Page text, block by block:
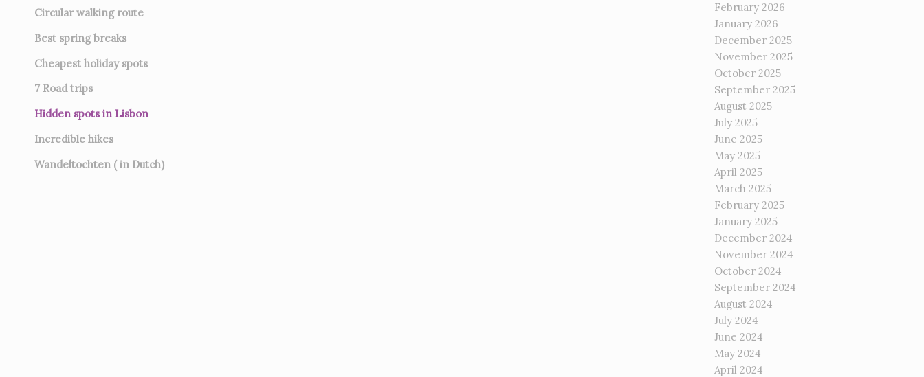
Circular walking route
Best spring breaks
Cheapest holiday spots
7 Road trips
Hidden spots in Lisbon
Incredible hikes
Wandeltochten ( in Dutch)
February 2026
January 2026
December 2025
November 2025
October 2025
September 2025
August 2025
July 2025
June 2025
May 2025
April 2025
March 2025
February 2025
January 2025
December 2024
November 2024
October 2024
September 2024
August 2024
July 2024
June 2024
May 2024
April 2024